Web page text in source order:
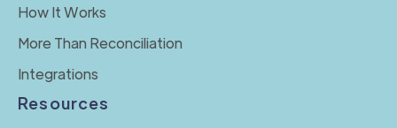
How It Works
More Than Reconciliation
Integrations
Resources